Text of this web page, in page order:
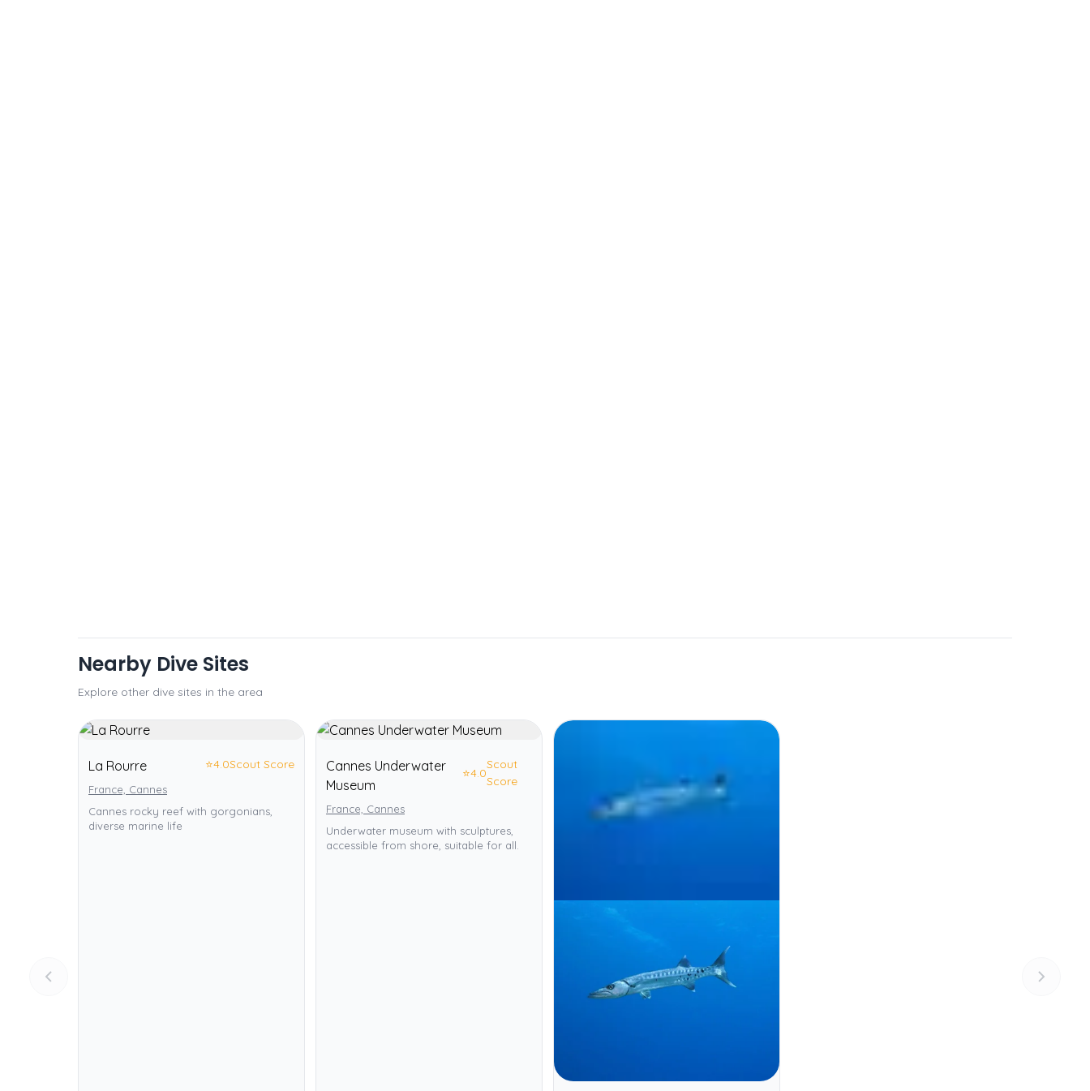
Nearby Dive Sites
Explore other dive sites in the area
La Rourre ⭐4.0Scout Score
France, Cannes
Cannes rocky reef with gorgonians,
diverse marine life
Cannes Underwater
Museum
⭐4.0
Scout
Score
France, Cannes
Underwater museum with sculptures,
accessible from shore, suitable for all.